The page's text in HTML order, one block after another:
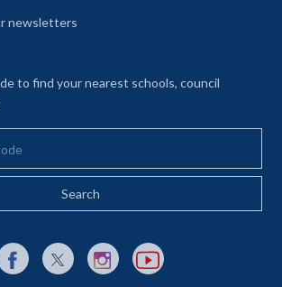
newsletters(opens in a new tab)
to find your nearest schools, council
link to Facebook opens in a new tab
External link to X (Twitter) opens in a new
External link to Instagram opens
External link to YouTube